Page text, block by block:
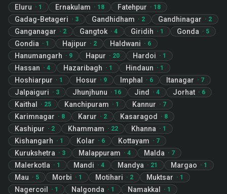
Eluru · 1 Ernakulam · 18 Fatehpur · 18
Gadag-Betageri · 3 Gandhidham · 2 Gandhinagar · 2
Ganganagar · 2 Gangtok · 4 Giridih · 1 Gonda · 5
Gondia · 1 Hajipur · 2 Haldwani · 6
Hanumangarh · 9 Hapur · 20 Hardoi · 1
Hassan · 4 Hazaribagh · 1 Hindaun · 1
Hoshiarpur · 1 Hosur · 9 Imphal · 6 Itanagar · 7
Jalpaiguri · 3 Jhunjhunu · 16 Jind · 4 Jorhat · 6
Kaithal · 25 Kanchipuram · 1 Kannur · 7
Karimnagar · 8 Karur · 2 Kasaragod · 8
Kashipur · 2 Khammam · 22 Khanna · 1
Kishangarh · 1 Kolar · 6 Kottayam · 7
Kurukshetra · 3 Malappuram · 4 Malda · 7
Malerkotla · 1 Mandi · 4 Mandya · 21 Margao · 1
Mau · 5 Morbi · 1 Motihari · 2 Muktsar · 1
Nagercoil · 1 Nalgonda · 1 Namakkal · 1